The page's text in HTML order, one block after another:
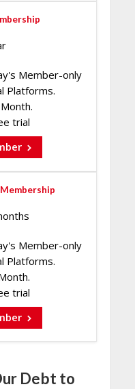
Member-only
Platforms.
trial
Membership
Member-only
Platforms.
trial
Debt to